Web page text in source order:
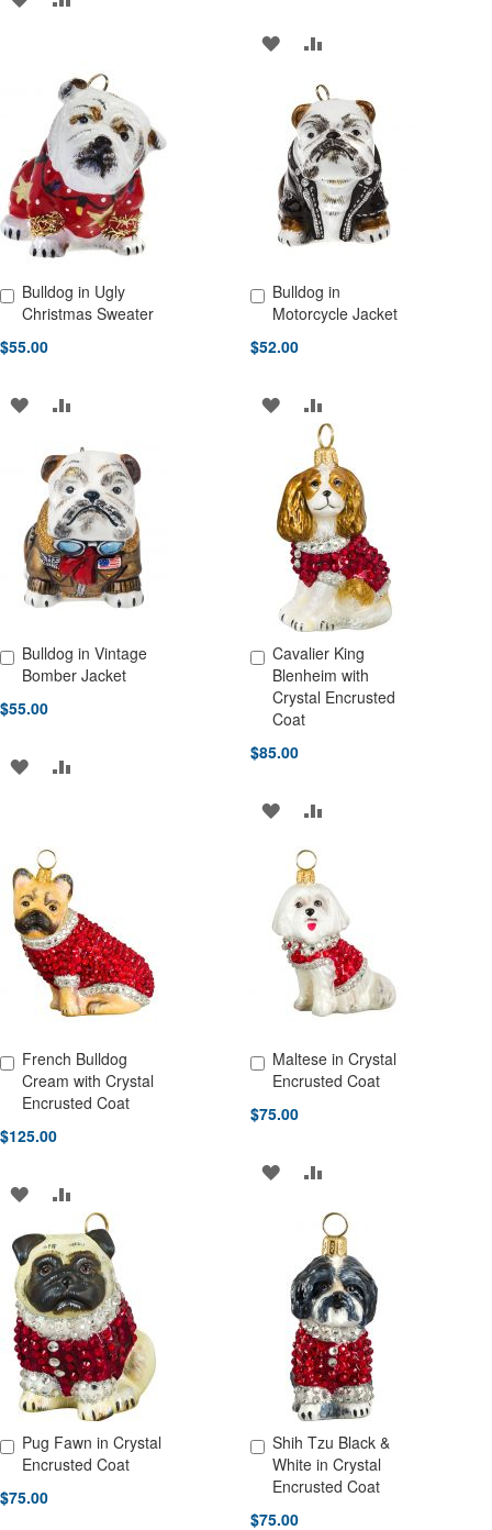
WISH
LIST
COMPARE
ADD
WISH
LIST
ADD
TO
COMPARE
Bulldog in Ugly
Christmas Sweater
$55.00
Add to Cart
ADD
WISH
LIST
TO
COMPARE
Bulldog in
Motorcycle Jacket
$52.00
Add to Cart
ADD
WISH
LIST
ADD
TO
COMPARE
Bulldog in Vintage
Bomber Jacket
$55.00
Add to Cart
ADD
LIST
Cavalier King
Blenheim with
Crystal Encrusted
Coat
$85.00
Add to Cart
ADD
TO
WISH
LIST
ADD
COMPARE
French Bulldog
Cream with Crystal
Encrusted Coat
$125.00
Add to Cart
ADD
TO
WISH
LIST
TO
COMPARE
Maltese in Crystal
Encrusted Coat
$75.00
Add to Cart
ADD
WISH
LIST
ADD
TO
COMPARE
Pug Fawn in Crystal
Encrusted Coat
$75.00
Add to Cart
Shih Tzu Black &
White in Crystal
Encrusted Coat
$75.00
Add to Cart